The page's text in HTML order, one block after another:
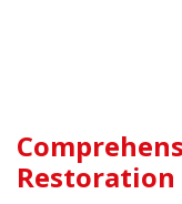
Restoration